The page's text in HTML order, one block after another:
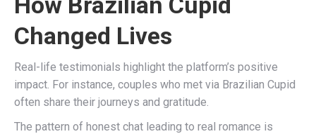
Changed Lives
Real-life testimonials highlight the platform’s positive
impact. For instance, couples who met via Brazilian Cupid
often share their journeys and gratitude.
The pattern of honest chat leading to real romance is